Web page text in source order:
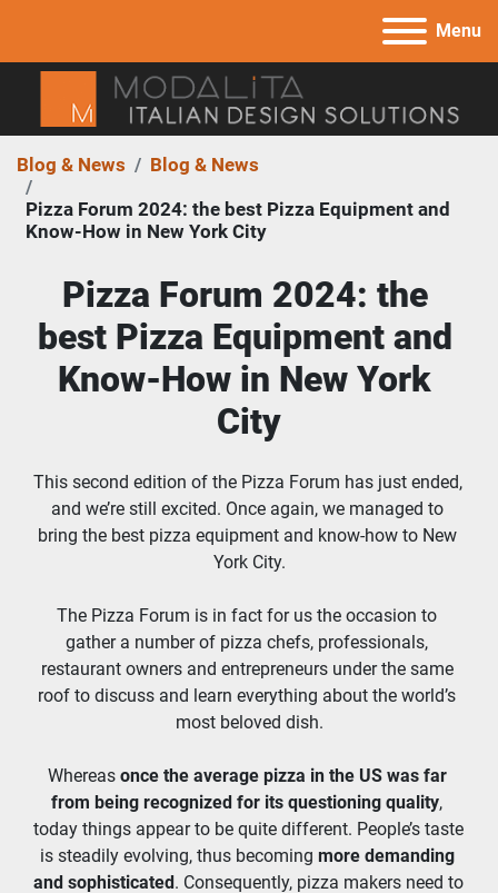
Menu
Blog & News
Blog & News
Pizza Forum 2024: the best Pizza Equipment and
Know-How in New York City
Pizza Forum 2024: the
best Pizza Equipment and
Know-How in New York
City
This second edition of the Pizza Forum has just ended,
and we’re still excited. Once again, we managed to
bring the best pizza equipment and know-how to New
York City.
The Pizza Forum is in fact for us the occasion to
gather a number of pizza chefs, professionals,
restaurant owners and entrepreneurs under the same
roof to discuss and learn everything about the world’s
most beloved dish.
Whereas once the average pizza in the US was far
from being recognized for its questioning quality,
today things appear to be quite different. People’s taste
is steadily evolving, thus becoming more demanding
and sophisticated. Consequently, pizza makers need to